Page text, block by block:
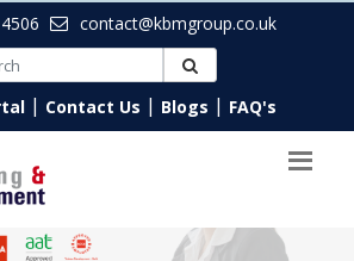
contact@kbmgroup.co.uk
| Contact Us | Blogs | FAQ's